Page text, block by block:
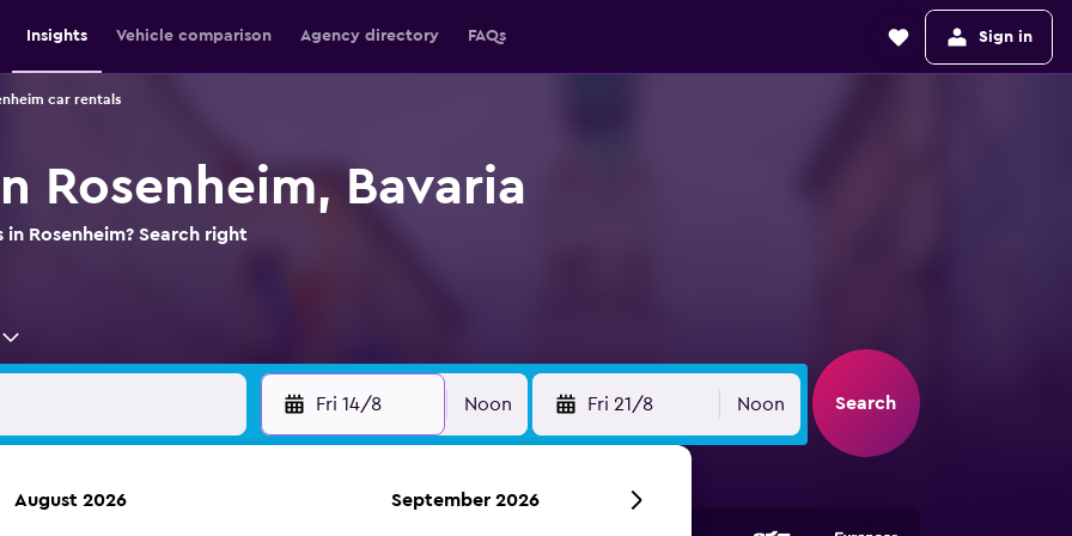
Insights Vehicle comparison Agency directory FAQs Sign in
car rentals
Rosenheim, Bavaria
Rosenheim? Search right
Fri 14/8 Noon Fri 21/8 Noon Search
August 2026 September 2026